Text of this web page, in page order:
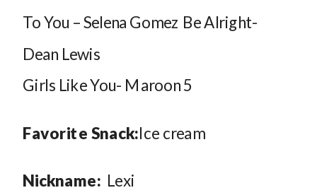
To You – Selena Gomez Be Alright-
Dean Lewis
Girls Like You- Maroon 5
Favorite Snack:Ice cream
Nickname: Lexi